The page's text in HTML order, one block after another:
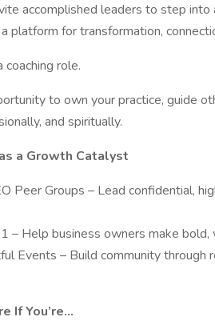
accomplished leaders to step
platform for transformation,
coaching role.
to own your practice, guide
and spiritually.
a Growth Catalyst
Peer Groups – Lead confidential,
– Help business owners make bold,
Events – Build community through
If You’re...